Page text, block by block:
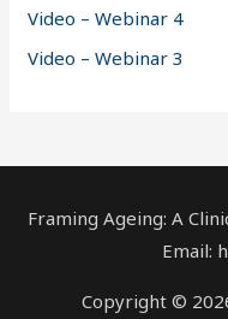
Video – Webinar 4
Video – Webinar 3
Framing Ageing: A
Email:
Copyright ©